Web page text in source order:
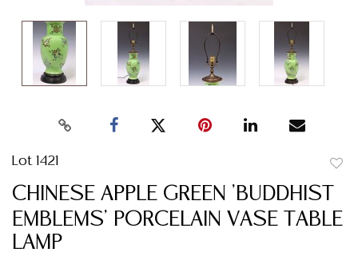
Lot 1421
CHINESE APPLE GREEN 'BUDDHIST
EMBLEMS' PORCELAIN VASE TABLE
LAMP